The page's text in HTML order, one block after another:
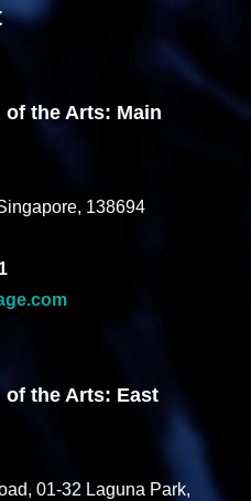
of the Arts: Main
138694
of the Arts: East
01-32 Laguna Park,